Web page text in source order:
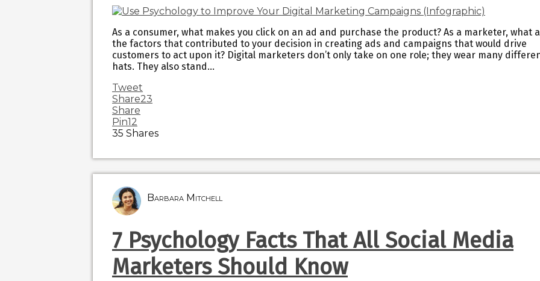
As a consumer, what makes you click on an ad and purchase the product? As a marketer, what
the factors that contributed to your decision in creating ads and campaigns that would drive
customers to act upon it? Digital marketers don’t only take on one role; they wear many
hats. They also stand…
Tweet
Share23
Share
Pin12
35 Shares
Barbara Mitchell
7 Psychology Facts That All Social Media
Marketers Should Know